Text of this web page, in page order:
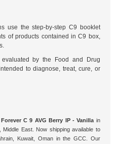
use the step-by-step C9 booklet
of products contained in C9 box,
by the Food and Drug
to diagnose, treat, cure, or
Forever C 9 AVG Berry IP - Vanilla in
Middle East. Now shipping available to
Kuwait, Oman in the GCC. Our